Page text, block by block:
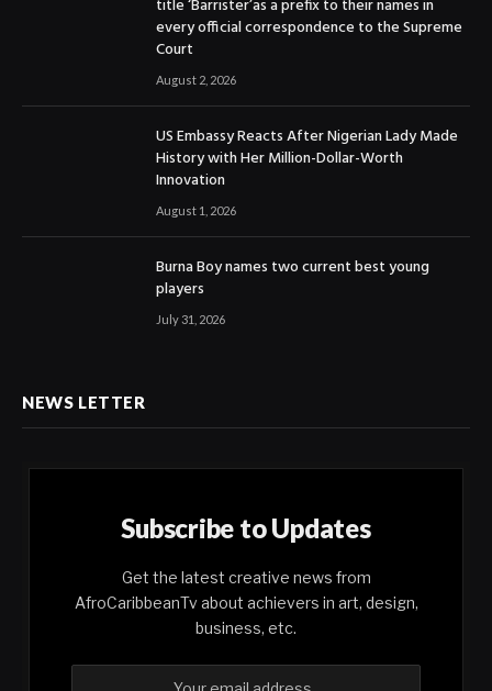
title ‘Barrister’as a prefix to their names in
every official correspondence to the Supreme
Court
August 2, 2026
US Embassy Reacts After Nigerian Lady Made
History with Her Million-Dollar-Worth
Innovation
August 1, 2026
Burna Boy names two current best young
players
July 31, 2026
NEWS LETTER
Subscribe to Updates
Get the latest creative news from
AfroCaribbeanTv about achievers in art, design,
business, etc.